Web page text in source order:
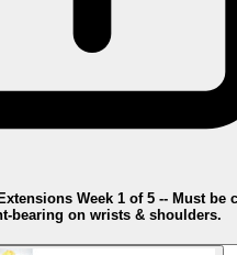
Week 1 of 5 -- Must be
bearing on wrists & shoulders.